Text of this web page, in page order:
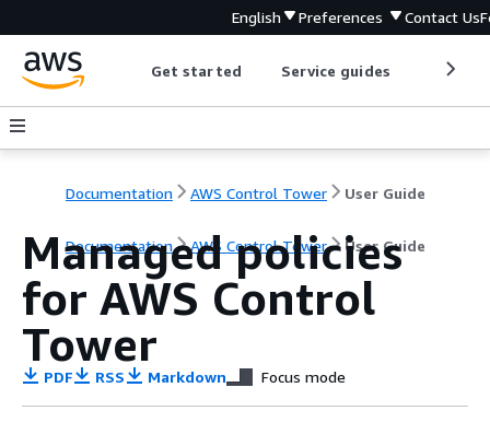
English Preferences Contact Us
Get started Service guides
Documentation AWS Control Tower User Guide
Documentation AWS Control Tower User Guide
Managed policies
for AWS Control
Tower
PDF RSS Markdown Focus mode